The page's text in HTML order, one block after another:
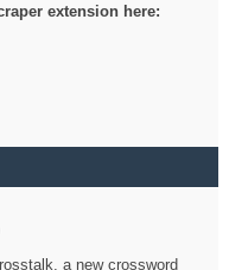
extension here:
a new crossword